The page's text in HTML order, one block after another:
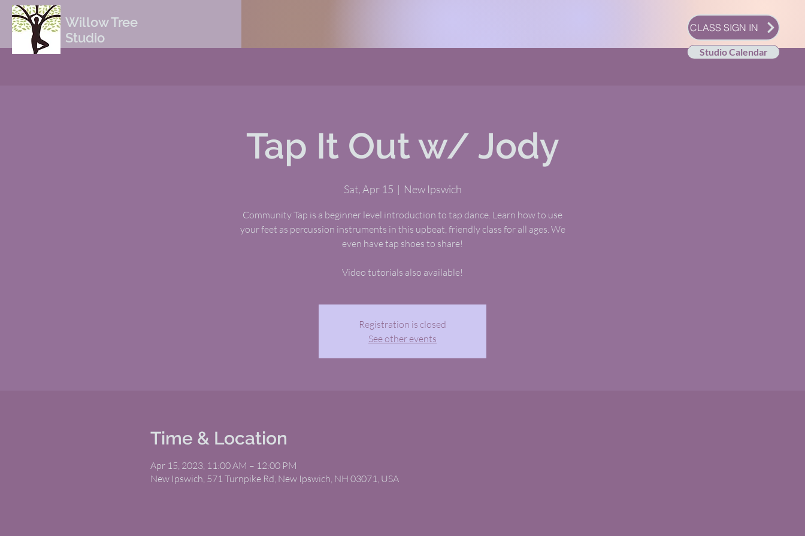
Willow Tree
Studio
CLASS SIGN IN
Studio Calendar
Tap It Out w/ Jody
Sat, Apr 15
  |
New Ipswich
Community Tap is a beginner level introduction to tap dance. Learn how to use
your feet as percussion instruments in this upbeat, friendly class for all ages. We
even have tap shoes to share!
Video tutorials also available!
Registration is closed
See other events
Time & Location
Apr 15, 2023, 11:00 AM – 12:00 PM
New Ipswich, 571 Turnpike Rd, New Ipswich, NH 03071, USA